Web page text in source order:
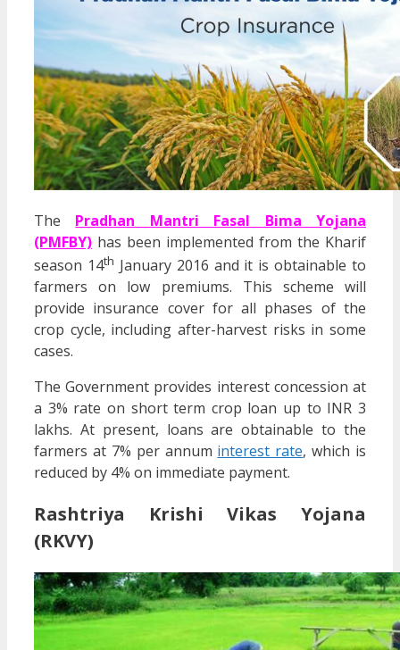
The Pradhan Mantri Fasal Bima Yojana
(PMFBY) has been implemented from the Kharif
season 14th January 2016 and it is obtainable to
farmers on low premiums. This scheme will
provide insurance cover for all phases of the
crop cycle, including after-harvest risks in some
cases.
The Government provides interest concession at
a 3% rate on short term crop loan up to INR 3
lakhs. At present, loans are obtainable to the
farmers at 7% per annum interest rate, which is
reduced by 4% on immediate payment.
Rashtriya Krishi Vikas Yojana
(RKVY)